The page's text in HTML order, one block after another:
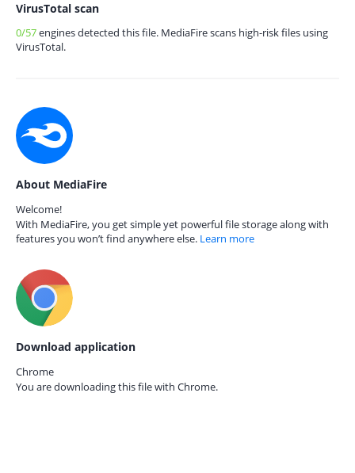
VirusTotal scan
0/57engines detected this file. MediaFire scans high-risk files using
VirusTotal.
About MediaFire
Welcome!
With MediaFire, you get simple yet powerful file storage along with
features you won’t find anywhere else. Learn more
Download application
Chrome
You are downloading this file with Chrome.